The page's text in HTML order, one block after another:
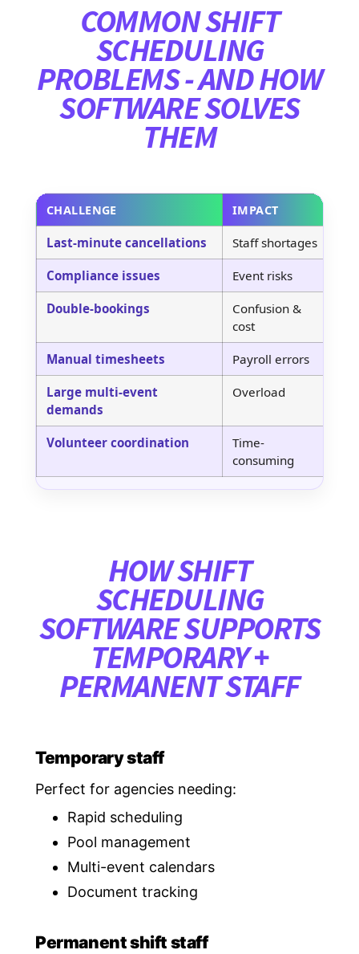
COMMON SHIFT
SCHEDULING
PROBLEMS - AND HOW
SOFTWARE SOLVES
THEM
CHALLENGE IMPACT
Last-minute cancellations Staff shortages
Compliance issues Event risks
Double-bookings
Confusion &
cost
Manual timesheets Payroll errors
Large multi-event
demands
Overload
Volunteer coordination
Time-
consuming
HOW SHIFT
SCHEDULING
SOFTWARE SUPPORTS
TEMPORARY +
PERMANENT STAFF
Temporary staff
Perfect for agencies needing:
Rapid scheduling
Pool management
Multi-event calendars
Document tracking
Permanent shift staff